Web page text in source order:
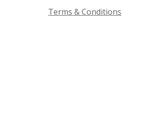
Terms & Conditions